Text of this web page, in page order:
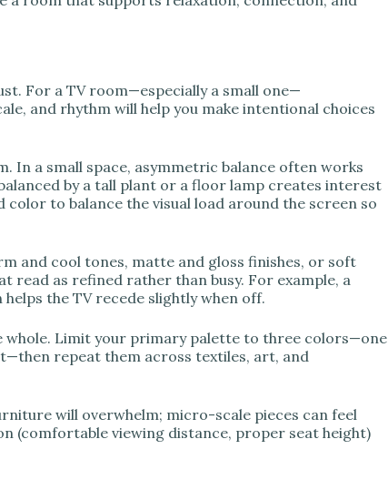
For a TV room—especially a small one—
and rhythm will help you make intentional choices
In a small space, asymmetric balance often works
by a tall plant or a floor lamp creates interest
to balance the visual load around the screen so
and cool tones, matte and gloss finishes, or soft
read as refined rather than busy. For example, a
the TV recede slightly when off.
whole. Limit your primary palette to three colors—one
repeat them across textiles, art, and
will overwhelm; micro-scale pieces can feel
(comfortable viewing distance, proper seat height)